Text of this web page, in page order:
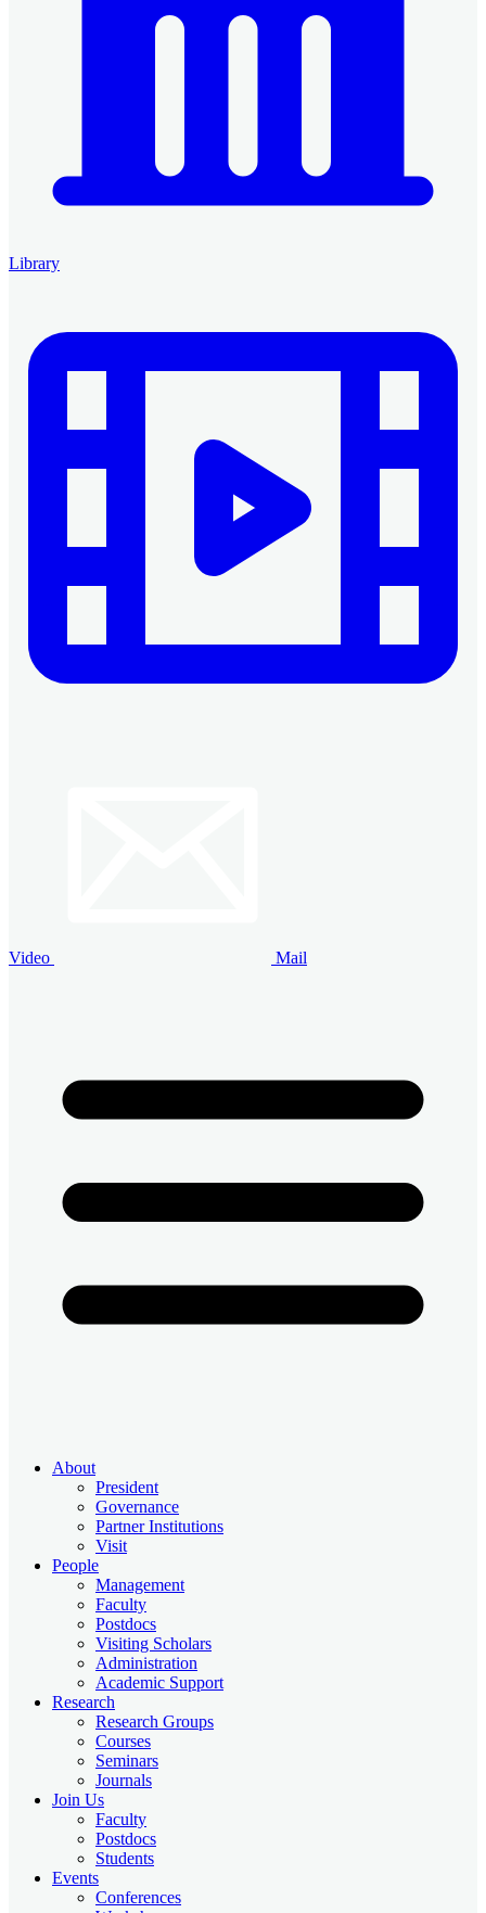
Library
Video Mail
About
President
Governance
Partner Institutions
Visit
People
Management
Faculty
Postdocs
Visiting Scholars
Administration
Academic Support
Research
Research Groups
Courses
Seminars
Journals
Join Us
Faculty
Postdocs
Students
Events
Conferences